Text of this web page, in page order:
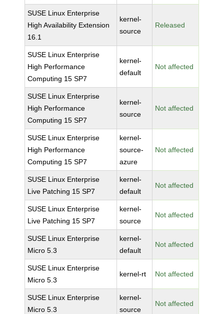
SUSE Linux Enterprise
High Availability Extension
16.1
kernel-
source
Released
SUSE Linux Enterprise
High Performance
Computing 15 SP7
kernel-
default
Not affected
SUSE Linux Enterprise
High Performance
Computing 15 SP7
kernel-
source
Not affected
SUSE Linux Enterprise
High Performance
Computing 15 SP7
kernel-
source-
azure
Not affected
SUSE Linux Enterprise
Live Patching 15 SP7
kernel-
default
Not affected
SUSE Linux Enterprise
Live Patching 15 SP7
kernel-
source
Not affected
SUSE Linux Enterprise
Micro 5.3
kernel-
default
Not affected
SUSE Linux Enterprise
Micro 5.3
kernel-rt Not affected
SUSE Linux Enterprise
Micro 5.3
kernel-
source
Not affected